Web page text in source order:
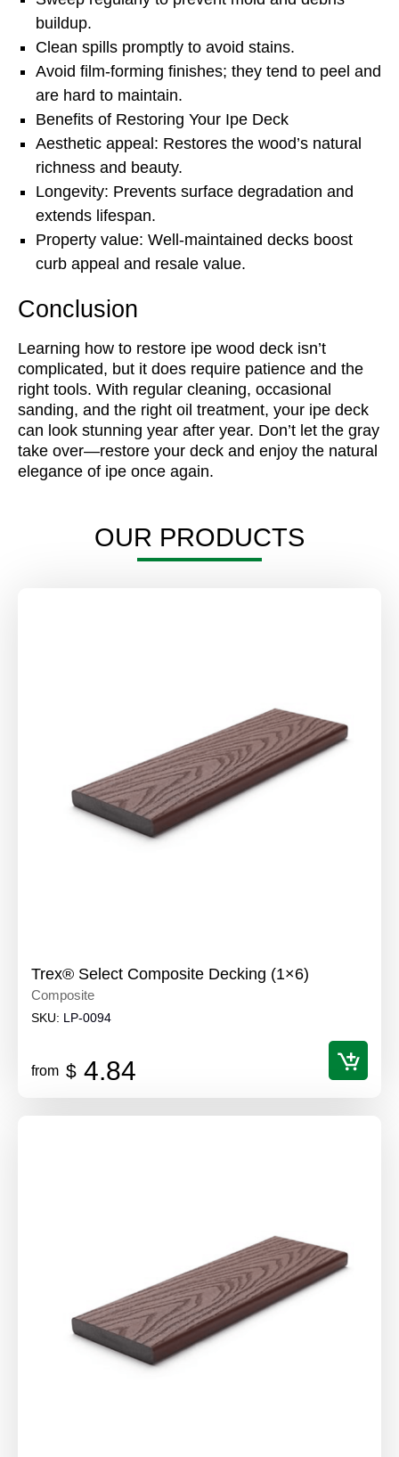
buildup.
Clean spills promptly to avoid stains.
Avoid film-forming finishes; they tend to peel and
are hard to maintain.
Benefits of Restoring Your Ipe Deck
Aesthetic appeal: Restores the wood’s natural
richness and beauty.
Longevity: Prevents surface degradation and
extends lifespan.
Property value: Well-maintained decks boost
curb appeal and resale value.
Conclusion
Learning how to restore ipe wood deck isn’t
complicated, but it does require patience and the
right tools. With regular cleaning, occasional
sanding, and the right oil treatment, your ipe deck
can look stunning year after year. Don’t let the gray
take over—restore your deck and enjoy the natural
elegance of ipe once again.
OUR PRODUCTS
Trex® Select Composite Decking (1×6)
Composite
SKU: LP-0094
from $ 4.84